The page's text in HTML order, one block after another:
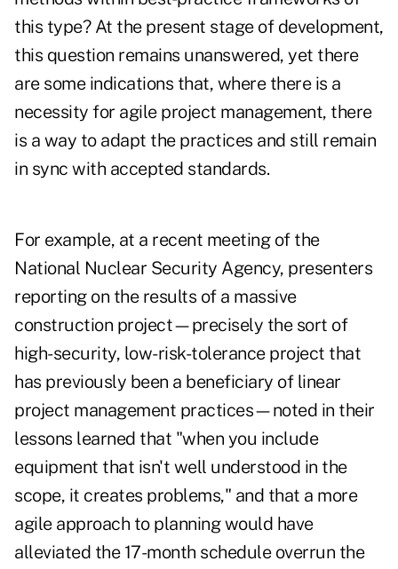
this type? At the present stage of development,
this question remains unanswered, yet there
are some indications that, where there is a
necessity for agile project management, there
is a way to adapt the practices and still remain
in sync with accepted standards.
For example, at a recent meeting of the
National Nuclear Security Agency, presenters
reporting on the results of a massive
construction project—precisely the sort of
high-security, low-risk-tolerance project that
has previously been a beneficiary of linear
project management practices—noted in their
lessons learned that "when you include
equipment that isn't well understood in the
scope, it creates problems," and that a more
agile approach to planning would have
alleviated the 17-month schedule overrun the